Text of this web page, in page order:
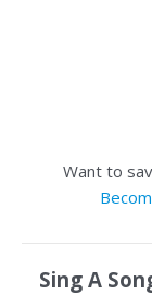
Want to
Sing A